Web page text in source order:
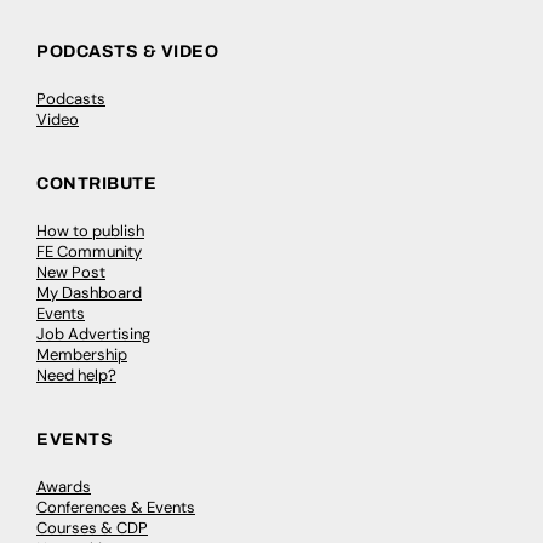
PODCASTS & VIDEO
Podcasts
Video
CONTRIBUTE
How to publish
FE Community
New Post
My Dashboard
Events
Job Advertising
Membership
Need help?
EVENTS
Awards
Conferences & Events
Courses & CDP